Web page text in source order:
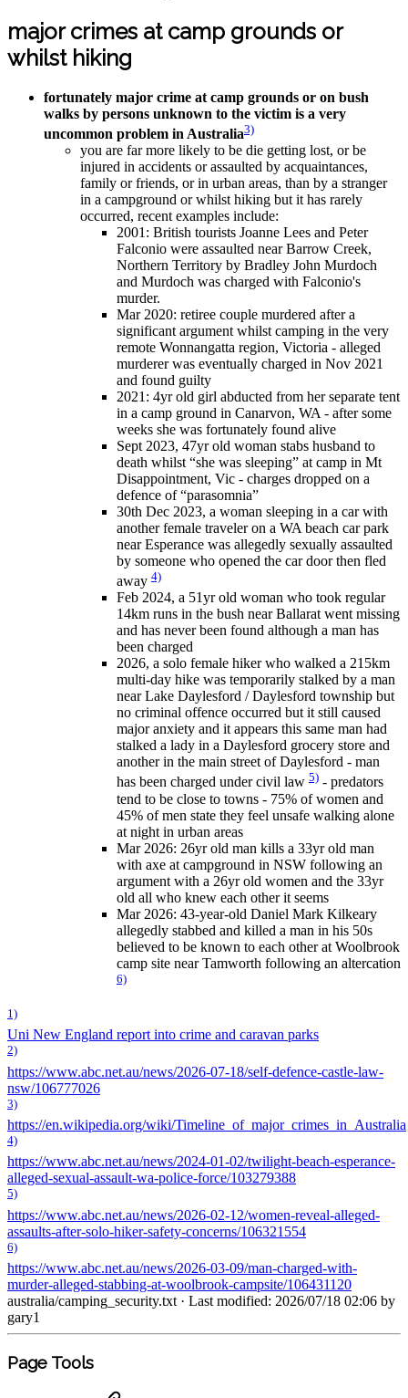
major crimes at camp grounds or
whilst hiking
fortunately major crime at camp grounds or on bush
walks by persons unknown to the victim is a very
uncommon problem in Australia3)
you are far more likely to be die getting lost, or be
injured in accidents or assaulted by acquaintances,
family or friends, or in urban areas, than by a stranger
in a campground or whilst hiking but it has rarely
occurred, recent examples include:
2001: British tourists Joanne Lees and Peter
Falconio were assaulted near Barrow Creek,
Northern Territory by Bradley John Murdoch
and Murdoch was charged with Falconio's
murder.
Mar 2020: retiree couple murdered after a
significant argument whilst camping in the very
remote Wonnangatta region, Victoria - alleged
murderer was eventually charged in Nov 2021
and found guilty
2021: 4yr old girl abducted from her separate tent
in a camp ground in Canarvon, WA - after some
weeks she was fortunately found alive
Sept 2023, 47yr old woman stabs husband to
death whilst “she was sleeping” at camp in Mt
Disappointment, Vic - charges dropped on a
defence of “parasomnia”
30th Dec 2023, a woman sleeping in a car with
another female traveler on a WA beach car park
near Esperance was allegedly sexually assaulted
by someone who opened the car door then fled
away 4)
Feb 2024, a 51yr old woman who took regular
14km runs in the bush near Ballarat went missing
and has never been found although a man has
been charged
2026, a solo female hiker who walked a 215km
multi-day hike was temporarily stalked by a man
near Lake Daylesford / Daylesford township but
no criminal offence occurred but it still caused
major anxiety and it appears this same man had
stalked a lady in a Daylesford grocery store and
another in the main street of Daylesford - man
has been charged under civil law 5) - predators
tend to be close to towns - 75% of women and
45% of men state they feel unsafe walking alone
at night in urban areas
Mar 2026: 26yr old man kills a 33yr old man
with axe at campground in NSW following an
argument with a 26yr old women and the 33yr
old all who knew each other it seems
Mar 2026: 43-year-old Daniel Mark Kilkeary
allegedly stabbed and killed a man in his 50s
believed to be known to each other at Woolbrook
camp site near Tamworth following an altercation
6)
1)
Uni New England report into crime and caravan parks
2)
https://www.abc.net.au/news/2026-07-18/self-defence-castle-law-
nsw/106777026
3)
https://en.wikipedia.org/wiki/Timeline_of_major_crimes_in_Australia
4)
https://www.abc.net.au/news/2024-01-02/twilight-beach-esperance-
alleged-sexual-assault-wa-police-force/103279388
5)
https://www.abc.net.au/news/2026-02-12/women-reveal-alleged-
assaults-after-solo-hiker-safety-concerns/106321554
6)
https://www.abc.net.au/news/2026-03-09/man-charged-with-
murder-alleged-stabbing-at-woolbrook-campsite/106431120
australia/camping_security.txt · Last modified: 2026/07/18 02:06 by
gary1
Page Tools